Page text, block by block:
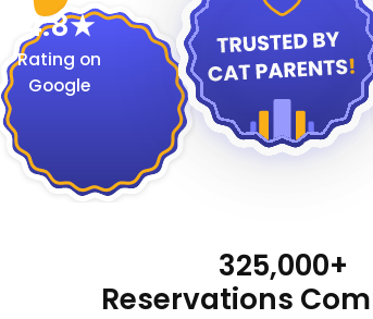
4.8
Rating on
Google
325,000+
Reservations